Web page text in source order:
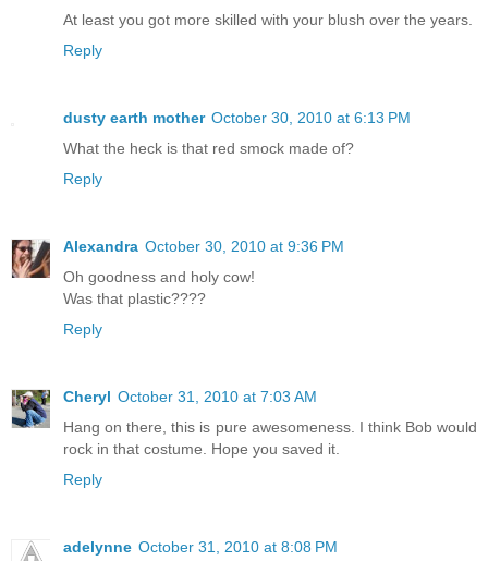
At least you got more skilled with your blush over the years.
Reply
dusty earth mother October 30, 2010 at 6:13 PM
What the heck is that red smock made of?
Reply
Alexandra October 30, 2010 at 9:36 PM
Oh goodness and holy cow!
Was that plastic????
Reply
Cheryl October 31, 2010 at 7:03 AM
Hang on there, this is pure awesomeness. I think Bob would
rock in that costume. Hope you saved it.
Reply
adelynne October 31, 2010 at 8:08 PM